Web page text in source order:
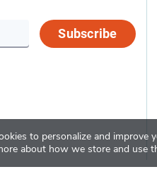
to personalize and improve
about how we store and use
Subscribe